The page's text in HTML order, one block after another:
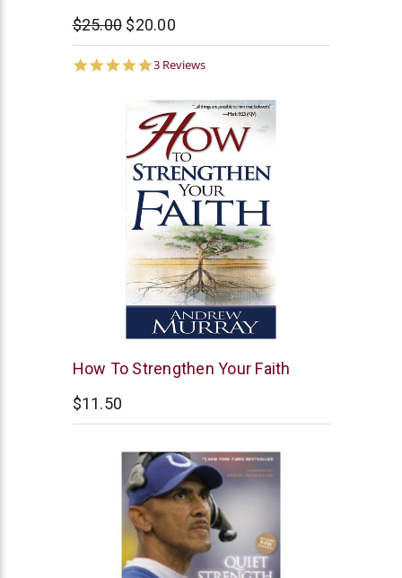
$25.00 $20.00
5.0
3 Reviews
Whitaker
How To Strengthen Your Faith
$11.50